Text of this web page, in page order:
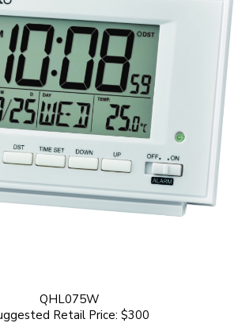
QHL075W
Retail Price: $300